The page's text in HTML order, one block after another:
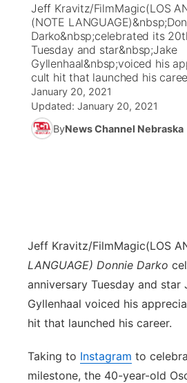
Calendar
Obituaries
Rankings
NCN Sports
Husker Sports
Team Alerts
Scoreboard
Athlete of the Month
Podcasts
Husker Sports
TV Program Guide
Promos
Future of Nebraska
Community Hero
Stretch Across Nebraska
Community Features
About
Flood Communications
Northeast
Panhandle
Platte Valley
River Country
Jeff Kravitz/FilmMagic(LOS
(NOTE
Darko&nbsp;celebrated its
Tuesday and star&nbsp;Jake
Gyllenhaal&nbsp;voiced his
cult hit that launched his
January 20, 2021
Updated: January 20, 2021
ByNews Channel Nebraska
Jeff Kravitz/FilmMagic(LOS
LANGUAGE) Donnie Darko
anniversary Tuesday and star
Gyllenhaal voiced his
hit that launched his career.
Taking to Instagram to
milestone, the 40-year-old